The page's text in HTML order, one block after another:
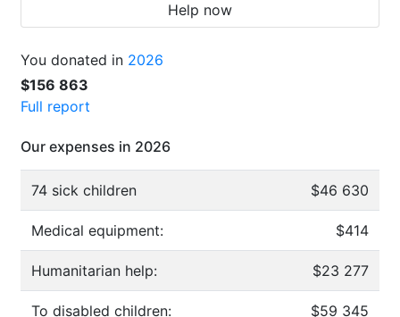
Help now
You donated in 2026
$156 863
Full report
Our expenses in 2026
74 sick children $46 630
Medical equipment: $414
Humanitarian help: $23 277
To disabled children: $59 345